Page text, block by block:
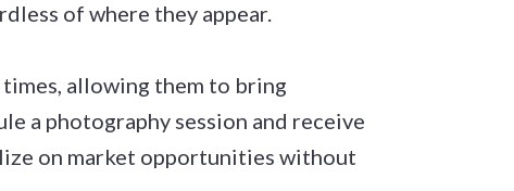
of where they appear.
allowing them to bring
a photography session and receive
on market opportunities without